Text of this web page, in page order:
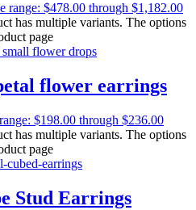
range: $478.00 through $1,182.00
has multiple variants. The options
page
flower earrings
$198.00 through $236.00
has multiple variants. The options
page
Stud Earrings